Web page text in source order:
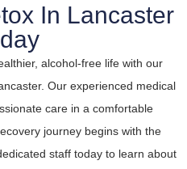
In Lancaster
alcohol-free life with our
Our experienced medical
care in a comfortable
journey begins with the
staff today to learn about